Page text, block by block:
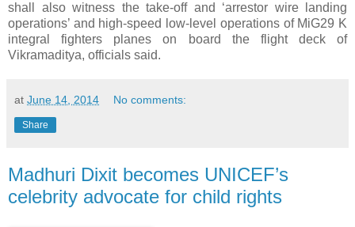
shall also witness the take-off and ‘arrestor wire landing
operations’ and high-speed low-level operations of MiG29 K
integral fighters planes on board the flight deck of
Vikramaditya, officials said.
at June 14, 2014 No comments:
Share
Madhuri Dixit becomes UNICEF’s
celebrity advocate for child rights